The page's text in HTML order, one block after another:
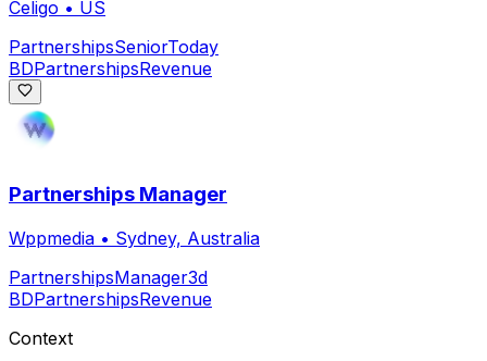
Celigo • US
PartnershipsSeniorToday
BDPartnershipsRevenue
Partnerships Manager
Wppmedia • Sydney, Australia
PartnershipsManager3d
BDPartnershipsRevenue
Context